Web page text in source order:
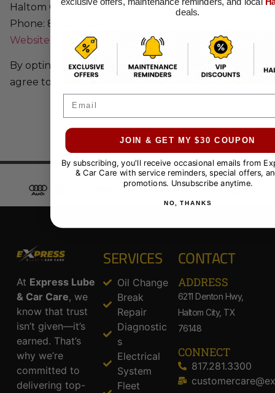
Haltom City, TX 76148
Phone: 817.281.3300
Website
By opting into our SMS messaging program, you
agree to these Terms of Service.
At Express Lube
& Car Care, we
know that trust
isn’t given—it’s
earned. That’s
why we’re
committed to
delivering top-
SERVICES
Oil Change
Break
Repair
Diagnostic
s
Electrical
System
Fleet
CONTACT
ADDRESS​
6211 Denton Hwy,
Haltom City, TX
76148
CONNECT
817.281.3300
deals.
JOIN & GET MY $30 COUPON
By subscribing, you'll receive occasional emails from
& Car Care with service reminders, special offers,
promotions. Unsubscribe anytime.
NO, THANKS